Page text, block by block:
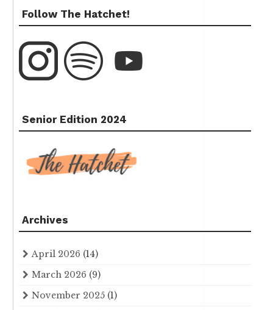
Follow The Hatchet!
Senior Edition 2024
Archives
April 2026 (14)
March 2026 (9)
November 2025 (1)